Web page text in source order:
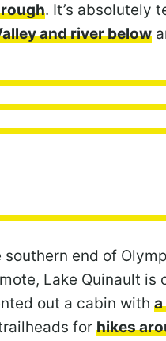
. It’s absolutely
and river below
end of
Lake Quinault is
out a cabin with
for hikes